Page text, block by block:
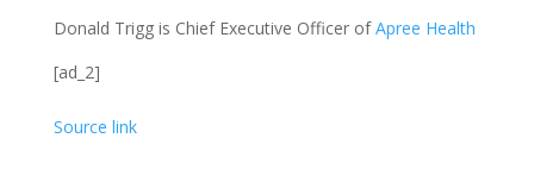
Donald Trigg is Chief Executive Officer ofApree Health
[ad_2]
Source link